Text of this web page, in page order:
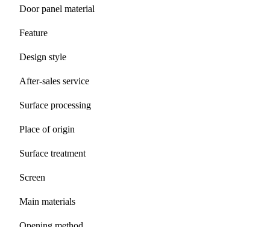
Door panel material
Feature
Design style
After-sales service
Surface processing
Place of origin
Surface treatment
Screen
Main materials